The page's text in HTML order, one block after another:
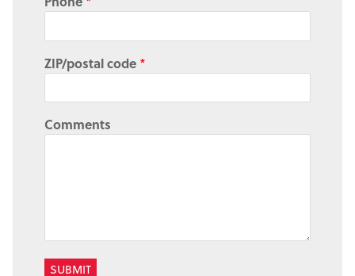
ZIP/postal code *
Comments